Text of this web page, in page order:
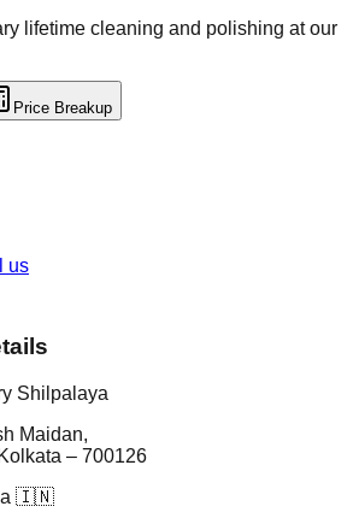
lifetime cleaning and polishing at our
Price Breakup
us
Shilpalaya
Maidan,
– 700126
🇮🇳